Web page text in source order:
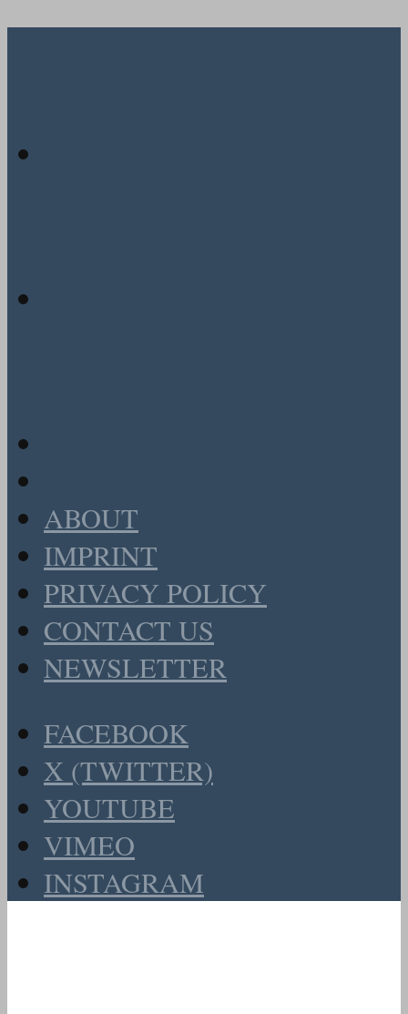
ABOUT
IMPRINT
PRIVACY POLICY
CONTACT US
NEWSLETTER
FACEBOOK
X (TWITTER)
YOUTUBE
VIMEO
INSTAGRAM